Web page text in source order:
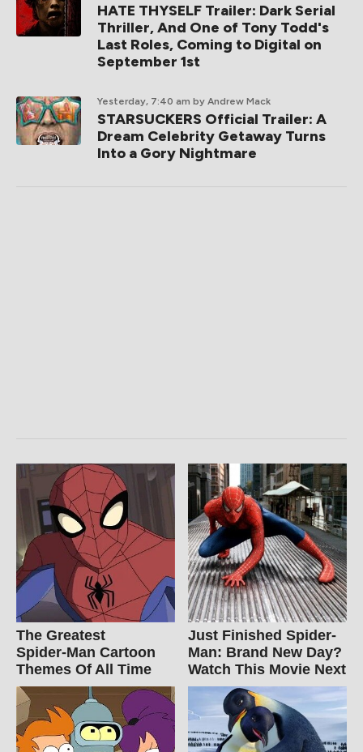
HATE THYSELF Trailer: Dark Serial
Thriller, And One of Tony Todd's
Last Roles, Coming to Digital on
September 1st
Yesterday, 7:40 am by Andrew Mack
STARSUCKERS Official Trailer: A
Dream Celebrity Getaway Turns
Into a Gory Nightmare
The Greatest
Spider‑Man Cartoon
Themes Of All Time
Just Finished Spider-
Man: Brand New Day?
Watch This Movie Next